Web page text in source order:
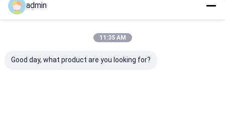
Recommended Products
admin
11:35 AM
Good day, what product are you looking for?